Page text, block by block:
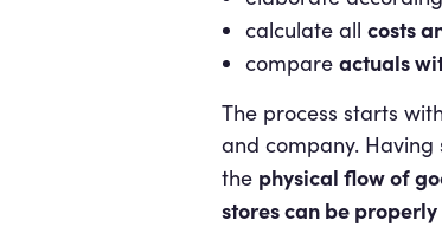
calculate all costs
compare actuals
The process starts
and company.
the physical flow of
stores can be